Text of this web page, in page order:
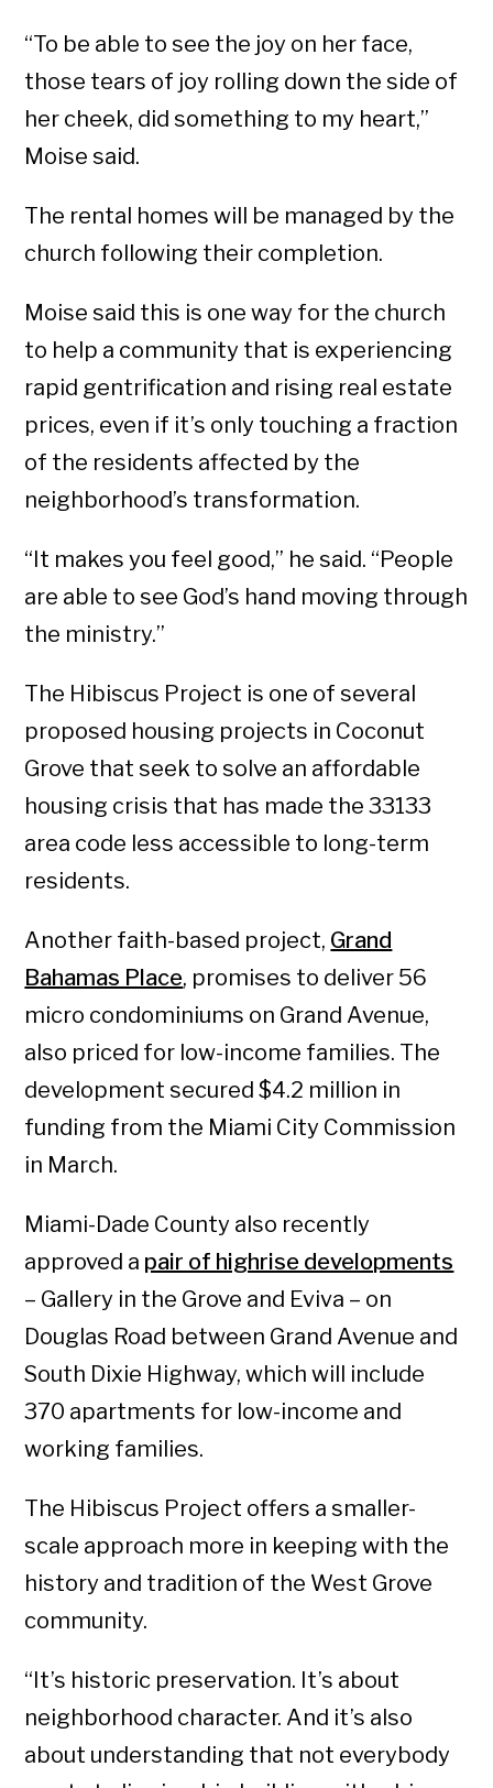
“To be able to see the joy on her face,
those tears of joy rolling down the side of
her cheek, did something to my heart,”
Moise said.
The rental homes will be managed by the
church following their completion.
Moise said this is one way for the church
to help a community that is experiencing
rapid gentrification and rising real estate
prices, even if it’s only touching a fraction
of the residents affected by the
neighborhood’s transformation.
“It makes you feel good,” he said. “People
are able to see God’s hand moving through
the ministry.”
The Hibiscus Project is one of several
proposed housing projects in Coconut
Grove that seek to solve an affordable
housing crisis that has made the 33133
area code less accessible to long-term
residents.
Another faith-based project, Grand
Bahamas Place, promises to deliver 56
micro condominiums on Grand Avenue,
also priced for low-income families. The
development secured $4.2 million in
funding from the Miami City Commission
in March.
Miami-Dade County also recently
approved a pair of highrise developments
– Gallery in the Grove and Eviva – on
Douglas Road between Grand Avenue and
South Dixie Highway, which will include
370 apartments for low-income and
working families.
The Hibiscus Project offers a smaller-
scale approach more in keeping with the
history and tradition of the West Grove
community.
“It’s historic preservation. It’s about
neighborhood character. And it’s also
about understanding that not everybody